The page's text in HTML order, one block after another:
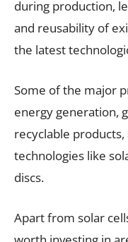
during production,
and reusability of
the latest
Some of the major
energy generation,
recyclable
technologies like
discs.
Apart from solar